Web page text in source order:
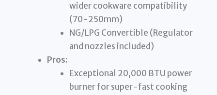
wider cookware compatibility
(70-250mm)
NG/LPG Convertible (Regulator
and nozzles included)
Pros:
Exceptional 20,000 BTU power
burner for super-fast cooking